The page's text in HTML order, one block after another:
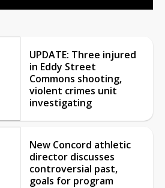
UPDATE: Three injured
in Eddy Street
Commons shooting,
violent crimes unit
investigating
New Concord athletic
director discusses
controversial past,
goals for program